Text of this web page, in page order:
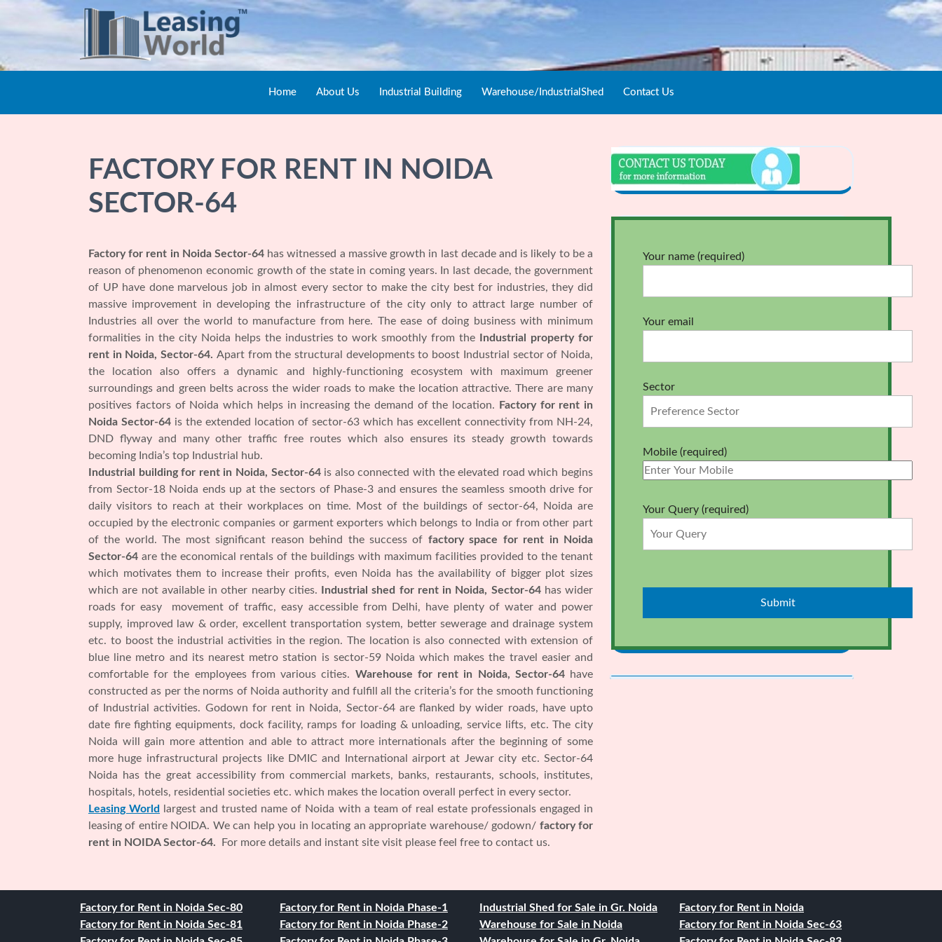
Home About Us Industrial Building Warehouse/IndustrialShed Contact Us
FACTORY FOR RENT IN NOIDA
SECTOR-64
Factory for rent in Noida Sector-64 has witnessed a massive growth in last decade and is likely to be a
reason of phenomenon economic growth of the state in coming years. In last decade, the government
of UP have done marvelous job in almost every sector to make the city best for industries, they did
massive improvement in developing the infrastructure of the city only to attract large number of
Industries all over the world to manufacture from here. The ease of doing business with minimum
formalities in the city Noida helps the industries to work smoothly from the
Industrial property for
rent in Noida, Sector-64. Apart from the structural developments to boost Industrial sector of Noida,
the location also offers a dynamic and highly-functioning ecosystem with maximum greener
surroundings and green belts across the wider roads to make the location attractive. There are many
positives factors of Noida which helps in increasing the demand of the location.
Factory for rent in
Noida Sector-64 is the extended location of sector-63 which has excellent connectivity from NH-24,
DND flyway and many other traffic free routes which also ensures its steady growth towards
becoming India’s top Industrial hub.
Industrial building for rent in Noida, Sector-64is also connected with the elevated road which begins
from Sector-18 Noida ends up at the sectors of Phase-3 and ensures the seamless smooth drive for
daily visitors to reach at their workplaces on time. Most of the buildings of sector-64, Noida are
occupied by the electronic companies or garment exporters which belongs to India or from other part
of the world. The most significant reason behind the success of factory space for rent in Noida
Sector-64 are the economical rentals of the buildings with maximum facilities provided to the tenant
which motivates them to increase their profits, even Noida has the availability of bigger plot sizes
which are not available in other nearby cities.
Industrial shed for rent in Noida, Sector-64has wider
roads for easy movement of traffic, easy accessible from Delhi, have plenty of water and power
supply, improved law & order, excellent transportation system, better sewerage and drainage system
etc. to boost the industrial activities in the region. The location is also connected with extension of
blue line metro and its nearest metro station is sector-59 Noida which makes the travel easier and
comfortable for the employees from various cities. Warehouse for rent in Noida, Sector-64have
constructed as per the norms of Noida authority and fulfill all the criteria’s for the smooth functioning
of Industrial activities. Godown for rent in Noida, Sector-64 are flanked by wider roads, have upto
date fire fighting equipments, dock facility, ramps for loading & unloading, service lifts, etc. The city
Noida will gain more attention and able to attract more internationals after the beginning of some
more huge infrastructural projects like DMIC and International airport at Jewar city etc. Sector-64
Noida has the great accessibility from commercial markets, banks, restaurants, schools, institutes,
hospitals, hotels, residential societies etc. which makes the location overall perfect in every sector.
Leasing World
largest and trusted name of Noida with a team of real estate professionals engaged in
leasing of entire NOIDA. We can help you in locating an appropriate warehouse/ godown/ factory for
rent in NOIDA Sector-64.
For more details and instant site visit please feel free to contact us.
Your name (required)
Your email
Sector
Mobile (required)
Your Query (required)
Factory for Rent in Noida Sec-80
Factory for Rent in Noida Sec-81
Factory for Rent in Noida Phase-1
Factory for Rent in Noida Phase-2
Industrial Shed for Sale in Gr. Noida
Warehouse for Sale in Noida
Factory for Rent in Noida
Factory for Rent in Noida Sec-63